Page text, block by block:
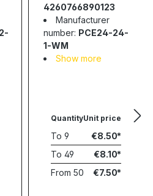
4260766890123
Manufacturer
number: PCE24-24-
1-WM
Show more
QuantityUnit price
To 9
€8.50
To 49
€8.10
From 50 €7.50